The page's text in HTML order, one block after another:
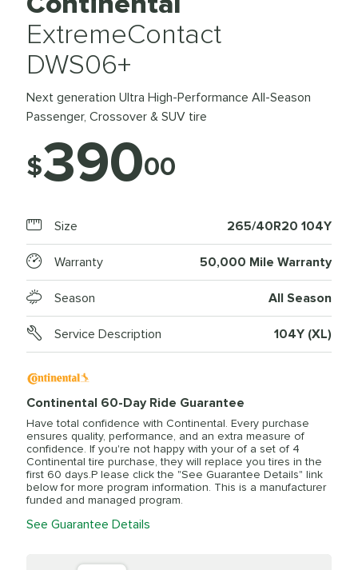
ExtremeContact
DWS06+
Next generation Ultra High-Performance All-Season
Passenger, Crossover & SUV tire
$39000
Size 265/40R20 104Y
Warranty 50,000 Mile Warranty
Season All Season
Service Description 104Y (XL)
Continental 60-Day Ride Guarantee
Have total confidence with Continental. Every purchase
ensures quality, performance, and an extra measure of
confidence. If you're not happy with your of a set of 4
Continental tire purchase, they will replace you tires in the
first 60 days.P lease click the "See Guarantee Details" link
below for more program information. This is a manufacturer
funded and managed program.
See Guarantee Details